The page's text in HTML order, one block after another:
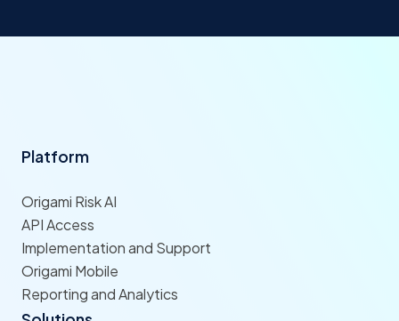
Platform
Origami Risk AI
API Access
Implementation and Support
Origami Mobile
Reporting and Analytics